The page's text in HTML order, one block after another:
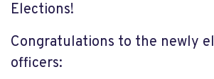
Elections!
Congratulations to the newly
officers: